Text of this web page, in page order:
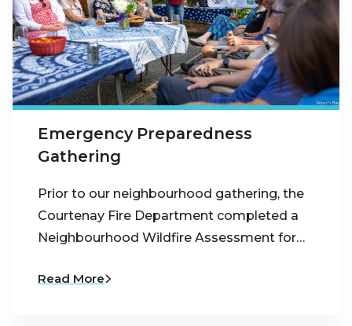
Emergency Preparedness
Gathering
Prior to our neighbourhood gathering, the
Courtenay Fire Department completed a
Neighbourhood Wildfire Assessment for…
Read More